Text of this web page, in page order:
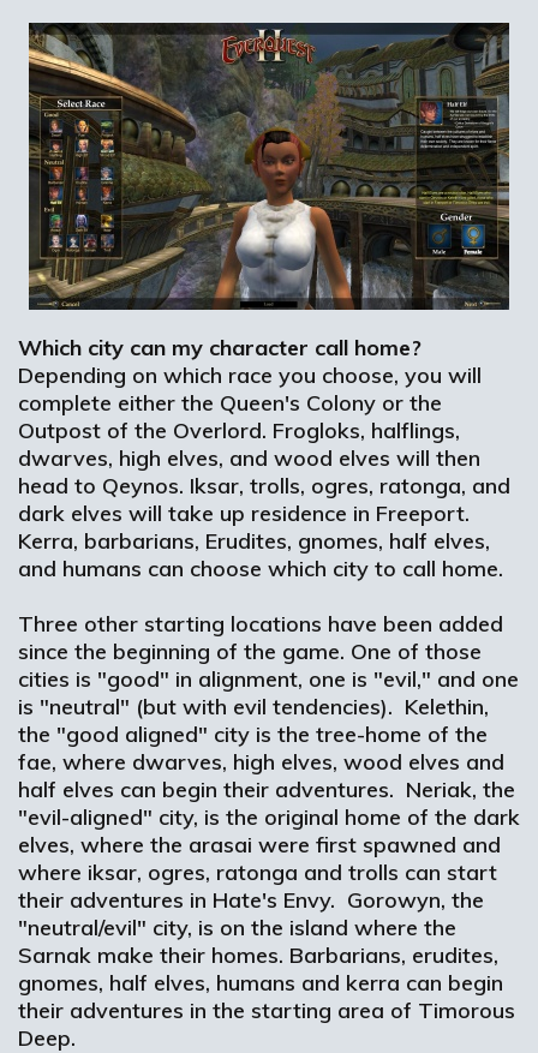
Which city can my character call home?
Depending on which race you choose, you will
complete either the Queen's Colony or the
Outpost of the Overlord. Frogloks, halflings,
dwarves, high elves, and wood elves will then
head to Qeynos. Iksar, trolls, ogres, ratonga, and
dark elves will take up residence in Freeport.
Kerra, barbarians, Erudites, gnomes, half elves,
and humans can choose which city to call home.
Three other starting locations have been added
since the beginning of the game. One of those
cities is "good" in alignment, one is "evil," and one
is "neutral" (but with evil tendencies). Kelethin,
the "good aligned" city is the tree-home of the
fae, where dwarves, high elves, wood elves and
half elves can begin their adventures. Neriak, the
"evil-aligned" city, is the original home of the dark
elves, where the arasai were first spawned and
where iksar, ogres, ratonga and trolls can start
their adventures in Hate's Envy. Gorowyn, the
"neutral/evil" city, is on the island where the
Sarnak make their homes. Barbarians, erudites,
gnomes, half elves, humans and kerra can begin
their adventures in the starting area of Timorous
Deep.